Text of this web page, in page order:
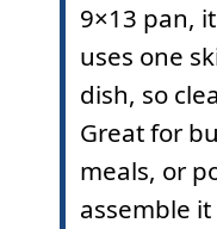
9×13 pan,
uses one
dish, so
Great for
meals, or
assemble